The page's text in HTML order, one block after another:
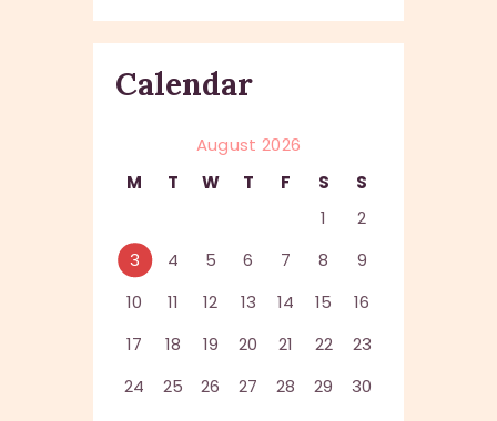
Calendar
August 2026
M
T W T F S
S
1
2
3
4 5 6 7 8
9
10
11 12 13 14 15
16
17
18 19 20 21 22
23
24
25 26 27 28 29
30